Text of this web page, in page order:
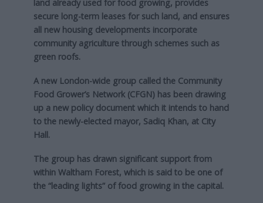
land already used for food growing, provides
secure long-term leases for such land, and ensures
all new housing developments incorporate
community agriculture through schemes such as
green roofs.
A new London-wide group called the Community
Food Grower’s Network (CFGN) has been drawing
up a new policy document which it intends to hand
to the newly-elected mayor, Sadiq Khan, at City
Hall.
The group has drawn significant support from
within Waltham Forest, which is said to be one of
the “leading lights” of food growing in the capital.